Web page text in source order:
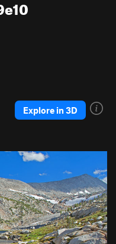
Explore in 3D